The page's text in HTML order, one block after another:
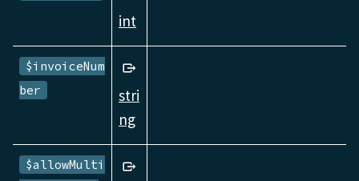
int
$invoiceNum
ber
stri
ng
$allowMulti